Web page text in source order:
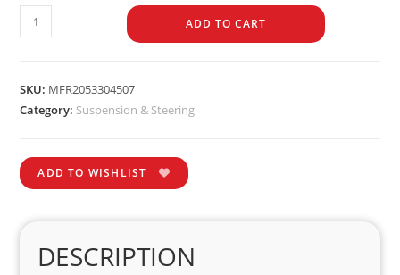
ADD TO CART
SKU: MFR2053304507
Category: Suspension & Steering
ADD TO WISHLIST
DESCRIPTION